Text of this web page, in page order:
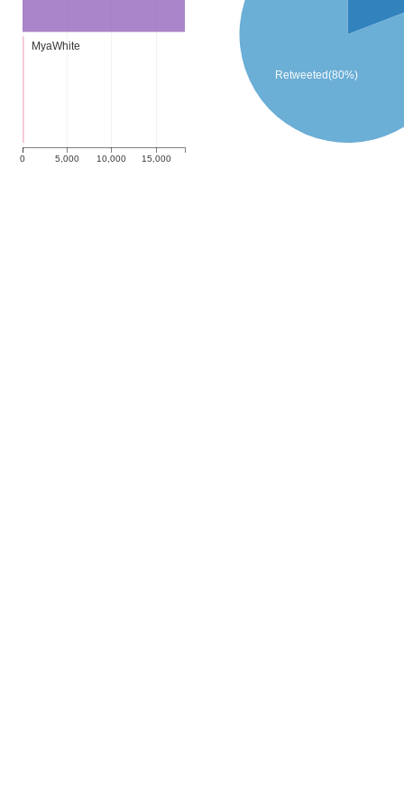
0 5,000 10,000 15,000
MyaWhite
Retweeted(80%)